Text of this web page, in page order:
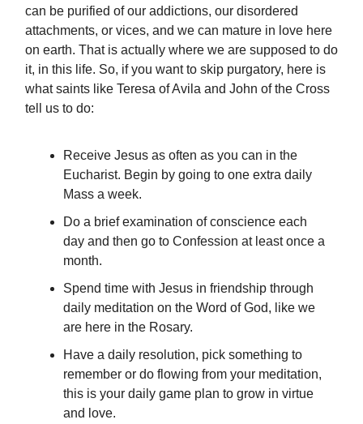
can be purified of our addictions, our disordered
attachments, or vices, and we can mature in love here
on earth. That is actually where we are supposed to do
it, in this life. So, if you want to skip purgatory, here is
what saints like Teresa of Avila and John of the Cross
tell us to do:
Receive Jesus as often as you can in the
Eucharist. Begin by going to one extra daily
Mass a week.
Do a brief examination of conscience each
day and then go to Confession at least once a
month.
Spend time with Jesus in friendship through
daily meditation on the Word of God, like we
are here in the Rosary.
Have a daily resolution, pick something to
remember or do flowing from your meditation,
this is your daily game plan to grow in virtue
and love.